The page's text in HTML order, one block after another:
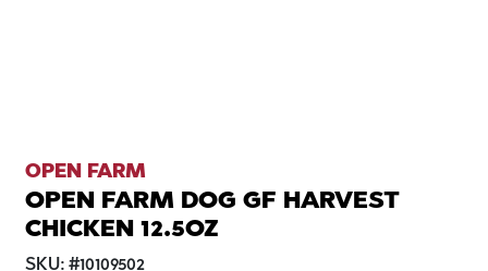
OPEN FARM
OPEN FARM DOG GF HARVEST
CHICKEN 12.5OZ
SKU: #10109502